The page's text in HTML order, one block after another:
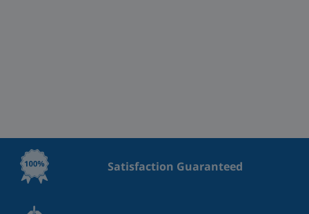
Satisfaction Guaranteed